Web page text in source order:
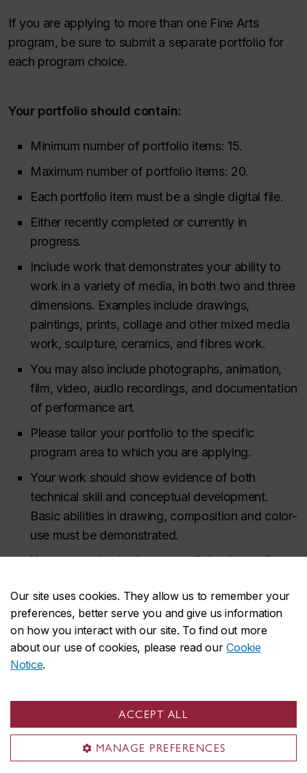
Our site uses cookies. They allow us to remember your
preferences, better serve you and give us information
on how you interact with our site. To find out more
about our use of cookies, please read ourCookie
Notice.
ACCEPT ALL
MANAGE PREFERENCES
If you are applying to more than one Fine Arts
program, be sure to submit a separate portfolio for
each program choice.
Your portfolio should contain:
Minimum number of portfolio items: 15.
Maximum number of portfolio items: 20.
Each portfolio item must be a single digital file.
Either recently completed or currently in
progress.
Include work that demonstrates your ability to
work in a variety of media, in both two and three
dimensions. Examples include drawings,
paintings, prints, collage and other mixed media
work, sculpture, ceramics, and fibres work.
You may also include photographs, animation,
film, video, audio recordings, and documentation
of performance art.
Please tailor your portfolio to the specific
program area to which you are applying.
Your work should show evidence of both
technical skill and conceptual development.
Basic abilities in drawing, composition and color-
use must be demonstrated.
Youmay notsubmit your portfolio via email or
Letter of intent
Your letter of intent should be no longer than one
should describe your educational background and
any relevant experience in art, as well as your
expectations in relation to the programs to which you
are applying.